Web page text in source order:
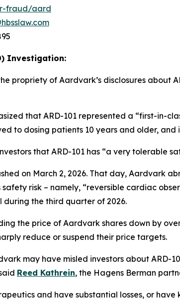
fraud/aard
Investigation:
propriety of Aardvark’s disclosures
that ARD-101 represented a “first-in-
to dosing patients 10 years and older,
that ARD-101 has “a very tolerable
on March 2, 2026. That day, Aardvark
safety risk – namely, “reversible cardiac
the third quarter of 2026.
the price of Aardvark shares down by
reduce or suspend their price targets.
may have misled investors about ARD-
Reed Kathrein, the Hagens Berman
and have substantial losses, or